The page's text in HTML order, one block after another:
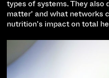
types of systems. They
matter' and what networks
nutrition's impact on total